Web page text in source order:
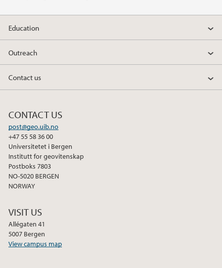
2016
2015
2011
Education
Outreach
Contact us
CONTACT US
post@geo.uib.no
+47 55 58 36 00
Universitetet i Bergen
Institutt for geovitenskap
Postboks 7803
NO-5020 BERGEN
NORWAY
VISIT US
Allégaten 41
5007 Bergen
View campus map